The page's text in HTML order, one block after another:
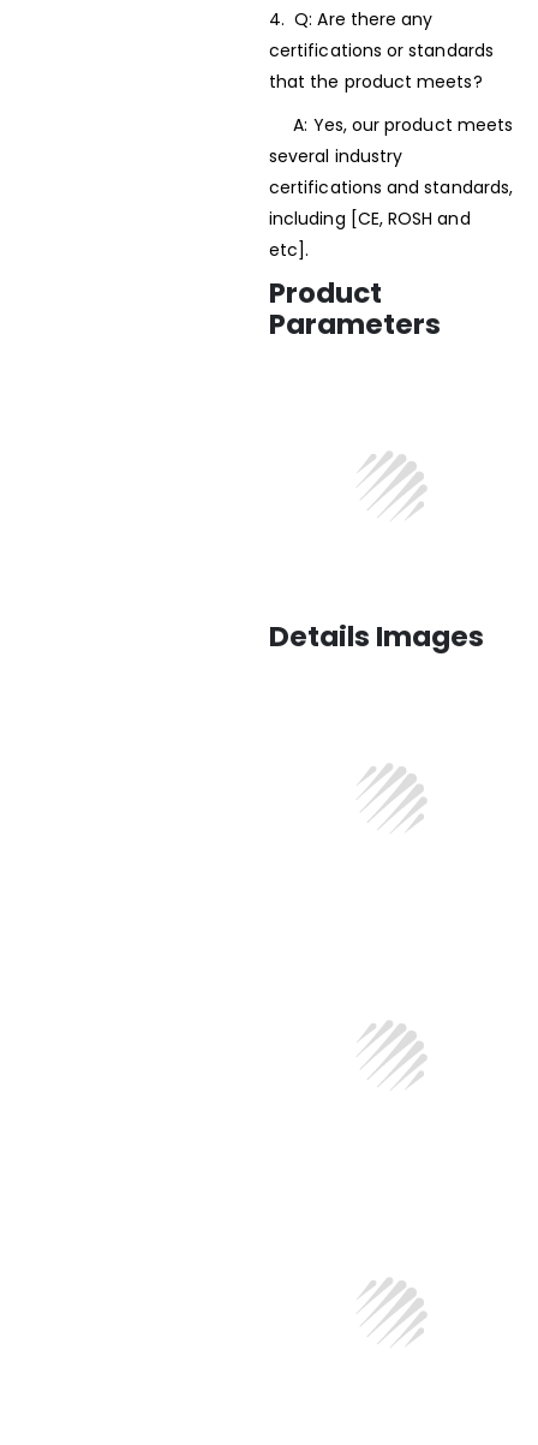
4. Q: Are there any
certifications or standards
that the product meets?
A: Yes, our product meets
several industry
certifications and standards,
including [CE, ROSH and
etc].
Product
Parameters
Details Images